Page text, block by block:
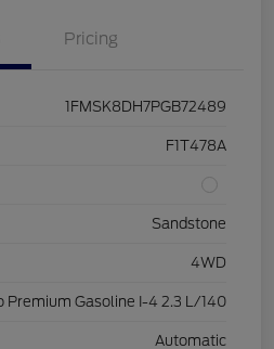
Pricing
1FMSK8DH7PGB72489
F1T478A
Sandstone
4WD
Premium Gasoline I-4 2.3 L/140
Automatic